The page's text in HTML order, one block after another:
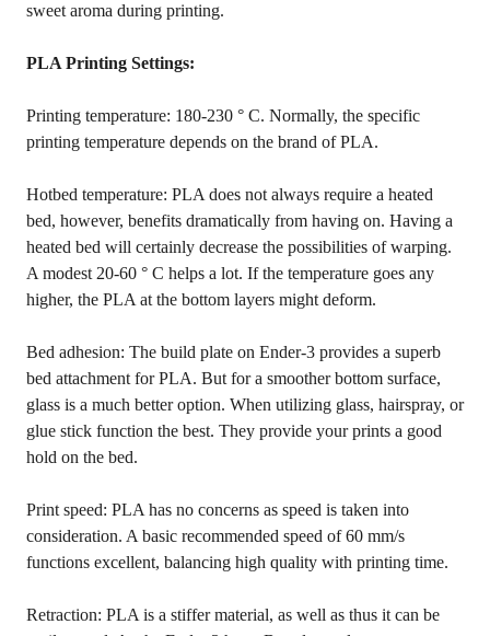
sweet aroma during printing.
PLA Printing Settings:
Printing temperature: 180-230 ° C. Normally, the specific
printing temperature depends on the brand of PLA.
Hotbed temperature: PLA does not always require a heated
bed, however, benefits dramatically from having on. Having a
heated bed will certainly decrease the possibilities of warping.
A modest 20-60 ° C helps a lot. If the temperature goes any
higher, the PLA at the bottom layers might deform.
Bed adhesion: The build plate on Ender-3 provides a superb
bed attachment for PLA. But for a smoother bottom surface,
glass is a much better option. When utilizing glass, hairspray, or
glue stick function the best. They provide your prints a good
hold on the bed.
Print speed: PLA has no concerns as speed is taken into
consideration. A basic recommended speed of 60 mm/s
functions excellent, balancing high quality with printing time.
Retraction: PLA is a stiffer material, as well as thus it can be